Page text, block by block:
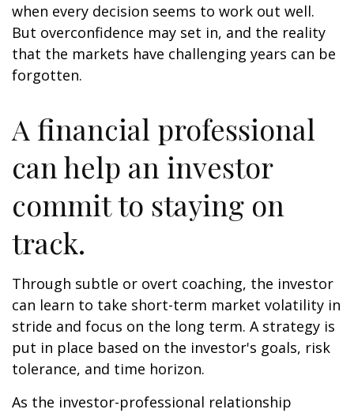
when every decision seems to work out well.
But overconfidence may set in, and the reality
that the markets have challenging years can be
forgotten.
A financial professional
can help an investor
commit to staying on
track.
Through subtle or overt coaching, the investor
can learn to take short-term market volatility in
stride and focus on the long term. A strategy is
put in place based on the investor's goals, risk
tolerance, and time horizon.
As the investor-professional relationship